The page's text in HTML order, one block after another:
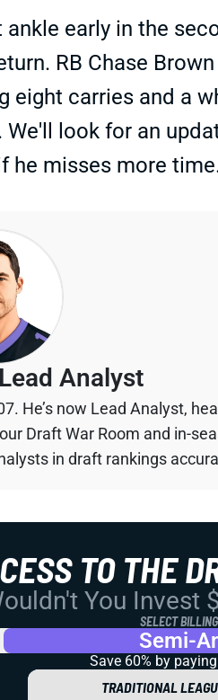
ankle early in the
RB Chase
eight carries and a
look for an
he misses more
Lead Analyst
He’s now Lead Analyst,
Draft War Room and in-
in draft rankings
TO THE
You Invest
SELECT
Semi-
Save 60% by paying
TRADITIONAL